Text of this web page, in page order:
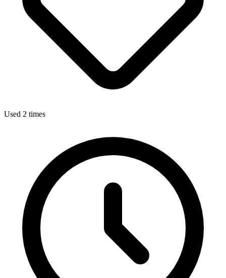
Used 2 times